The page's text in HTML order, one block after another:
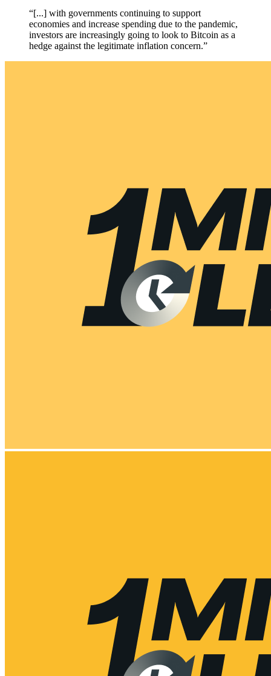
“[...] with governments continuing to support
economies and increase spending due to the pandemic,
investors are increasingly going to look to Bitcoin as a
hedge against the legitimate inflation concern.”